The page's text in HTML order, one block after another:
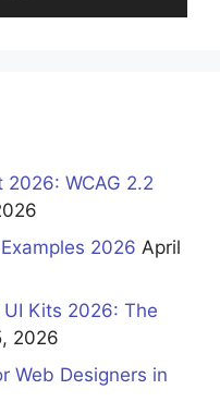
WCAG 2.2
2026 April
Kits 2026: The
2026
Web Designers in